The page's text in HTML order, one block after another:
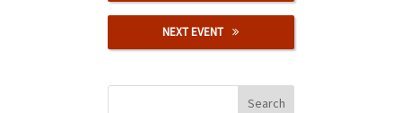
NEXT EVENT